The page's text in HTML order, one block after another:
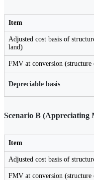
Item
Adjusted cost basis of
land)
FMV at conversion (structure
Depreciable basis
Scenario B (Appreciating
Item
Adjusted cost basis of
FMV at conversion (structure